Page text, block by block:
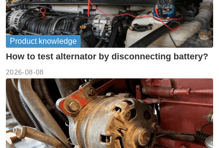
Product knowledge
How to test alternator by disconnecting battery?
2026-08-08